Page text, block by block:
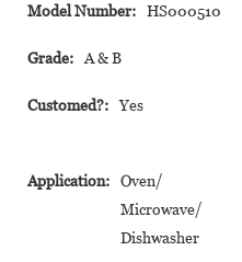
Model Number: HS000510
Grade: A & B
Customed?: Yes
Application:
Oven/
Microwave/
Dishwasher